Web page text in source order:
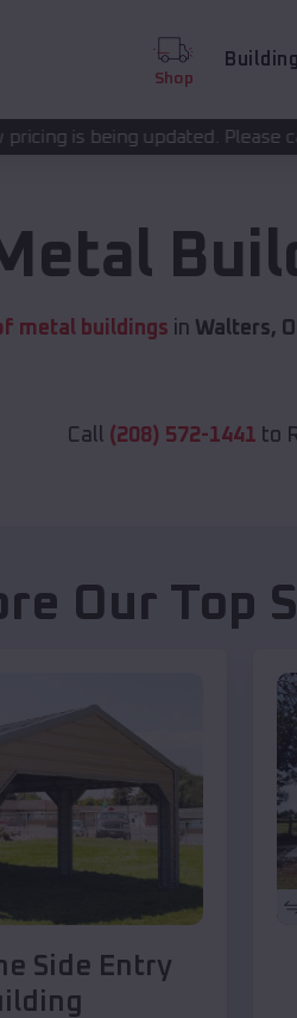
Shop
Please call(208) 572-1441
metal buildings in Walters,
Call (208) 572-1441 to
Our Top
Side Entry